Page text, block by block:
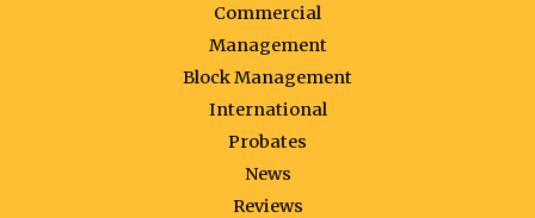
Commercial
Management
Block Management
International
Probates
News
Reviews